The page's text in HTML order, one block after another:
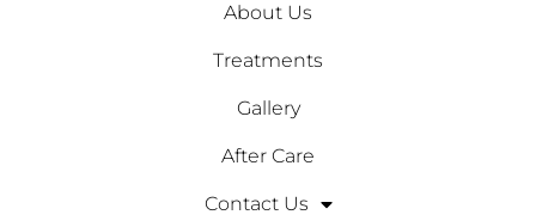
About Us
Treatments
Gallery
After Care
Contact Us